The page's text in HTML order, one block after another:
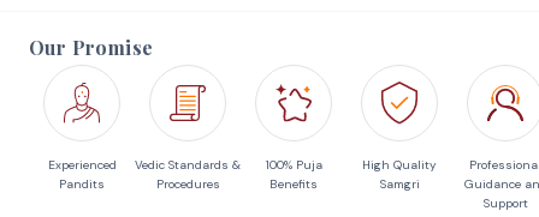
Our Promise
Experienced
Pandits
Vedic Standards &
Procedures
100% Puja
Benefits
High Quality
Samgri
Guidance
Support